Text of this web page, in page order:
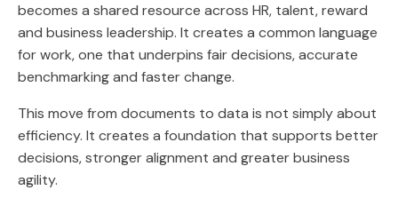
becomes a shared resource across HR, talent, reward
and business leadership. It creates a common language
for work, one that underpins fair decisions, accurate
benchmarking and faster change.
This move from documents to data is not simply about
efficiency. It creates a foundation that supports better
decisions, stronger alignment and greater business
agility.